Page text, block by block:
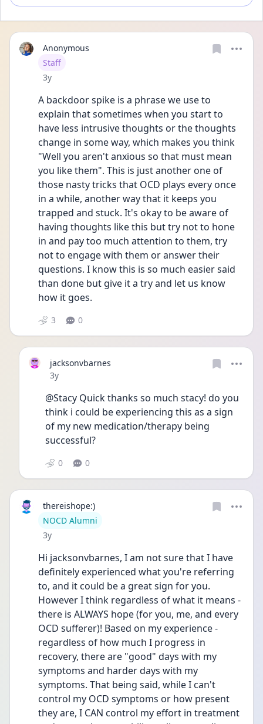
Anonymous
User type
Staff
Date posted
3y
A backdoor spike is a phrase we use to
explain that sometimes when you start to
have less intrusive thoughts or the thoughts
change in some way, which makes you think
"Well you aren't anxious so that must mean
you like them". This is just another one of
those nasty tricks that OCD plays every once
in a while, another way that it keeps you
trapped and stuck. It's okay to be aware of
having thoughts like this but try not to hone
in and pay too much attention to them, try
not to engage with them or answer their
questions. I know this is so much easier said
than done but give it a try and let us know
how it goes.
3 0
jacksonvbarnes
Date posted
3y
@Stacy Quick thanks so much stacy! do you
think i could be experiencing this as a sign
of my new medication/therapy being
successful?
0 0
thereishope:)
User type
NOCD Alumni
Date posted
3y
Hi jacksonvbarnes, I am not sure that I have
definitely experienced what you're referring
to, and it could be a great sign for you.
However I think regardless of what it means -
there is ALWAYS hope (for you, me, and every
OCD sufferer)! Based on my experience -
regardless of how much I progress in
recovery, there are "good" days with my
symptoms and harder days with my
symptoms. That being said, while I can't
control my OCD symptoms or how present
they are, I CAN control my effort in treatment